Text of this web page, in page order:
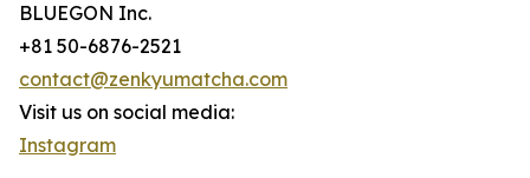
BLUEGON Inc.
+81 50-6876-2521
contact@zenkyumatcha.com
Visit us on social media:
Instagram